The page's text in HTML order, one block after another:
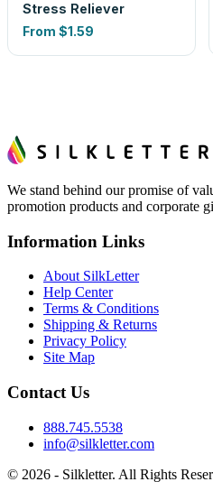
Stress Reliever
From $1.59
We stand behind our promise of
promotion products and corporate
Information Links
About SilkLetter
Help Center
Terms & Conditions
Shipping & Returns
Privacy Policy
Site Map
Contact Us
888.745.5538
info@silkletter.com
© 2026 - Silkletter. All Rights